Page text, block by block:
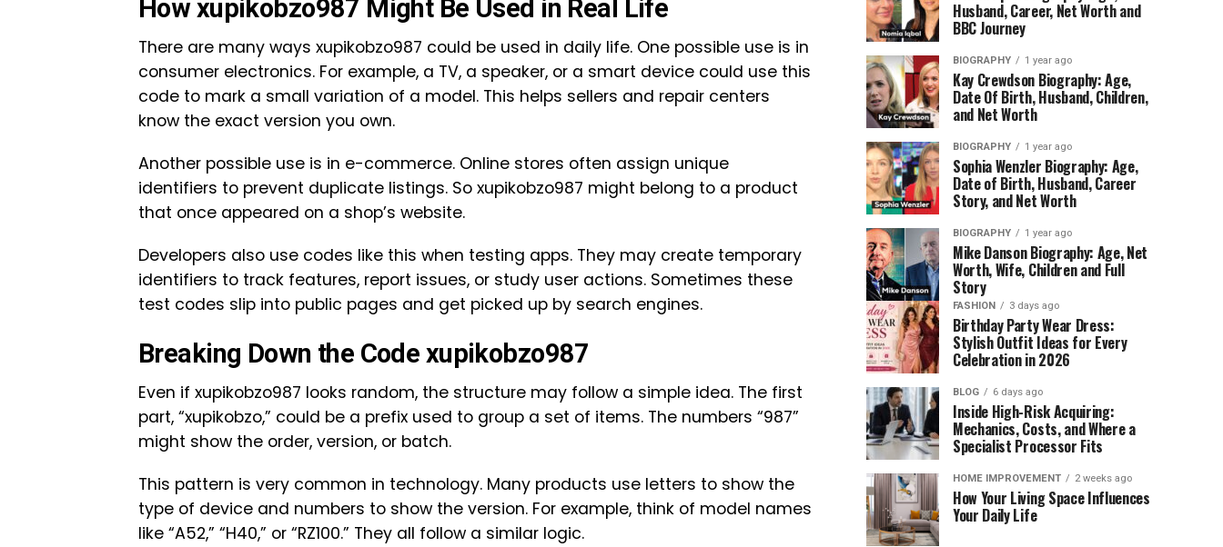
How xupikobzo987 Might Be Used in Real Life
There are many ways xupikobzo987 could be used in daily life. One possible use is in
consumer electronics. For example, a TV, a speaker, or a smart device could use this
code to mark a small variation of a model. This helps sellers and repair centers
know the exact version you own.
Another possible use is in e-commerce. Online stores often assign unique
identifiers to prevent duplicate listings. So xupikobzo987 might belong to a product
that once appeared on a shop’s website.
Developers also use codes like this when testing apps. They may create temporary
identifiers to track features, report issues, or study user actions. Sometimes these
test codes slip into public pages and get picked up by search engines.
Breaking Down the Code xupikobzo987
Even if xupikobzo987 looks random, the structure may follow a simple idea. The first
part, “xupikobzo,” could be a prefix used to group a set of items. The numbers “987”
might show the order, version, or batch.
This pattern is very common in technology. Many products use letters to show the
type of device and numbers to show the version. For example, think of model names
like “A52,” “H40,” or “RZ100.” They all follow a similar logic.
Husband, Career, Net Worth and
BBC Journey
BIOGRAPHY 1 year ago
Kay Crewdson Biography: Age,
Date Of Birth, Husband, Children,
and Net Worth
BIOGRAPHY 1 year ago
Sophia Wenzler Biography: Age,
Date of Birth, Husband, Career
Story, and Net Worth
BIOGRAPHY 1 year ago
Mike Danson Biography: Age, Net
Worth, Wife, Children and Full
Story
FASHION 3 days ago
Birthday Party Wear Dress:
Stylish Outfit Ideas for Every
Celebration in 2026
BLOG 6 days ago
Inside High-Risk Acquiring:
Mechanics, Costs, and Where a
Specialist Processor Fits
HOME IMPROVEMENT 2 weeks ago
How Your Living Space Influences
Your Daily Life